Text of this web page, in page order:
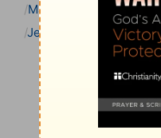
Matthew Henry’s Bible
Jeremiah
Jeremiah 22